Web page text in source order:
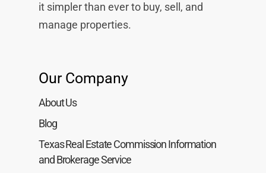
it simpler than ever to buy, sell, and
manage properties.
Our Company
About Us
Blog
Texas Real Estate Commission Information
and Brokerage Service